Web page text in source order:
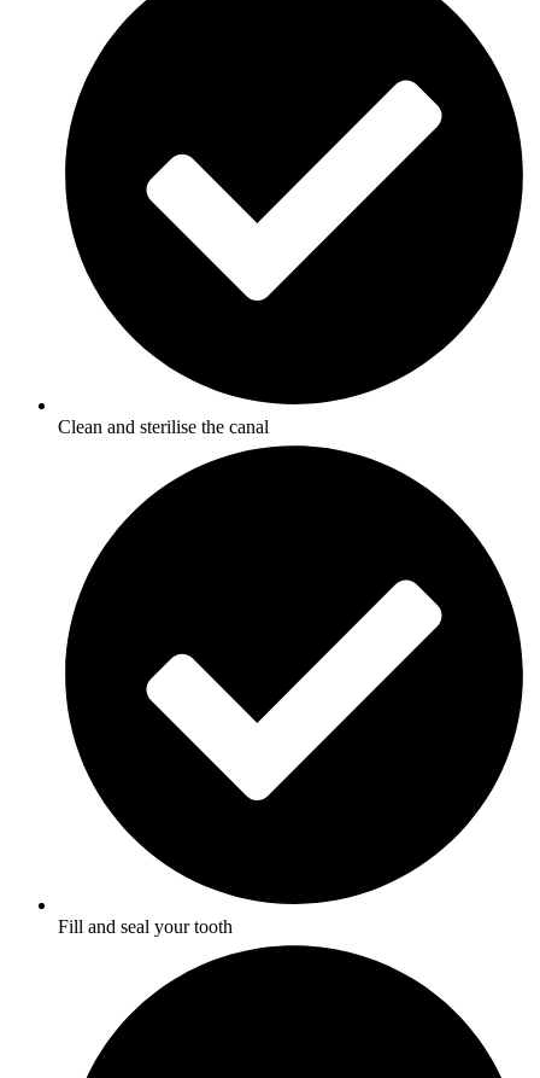
Clean and sterilise the canal
Fill and seal your tooth